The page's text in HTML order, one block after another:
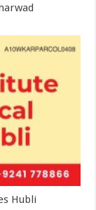
Hubli